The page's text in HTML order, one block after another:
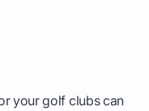
your golf clubs can